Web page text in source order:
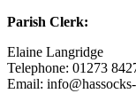
Parish Clerk:
Elaine Langridge
Telephone: 01273
Email: